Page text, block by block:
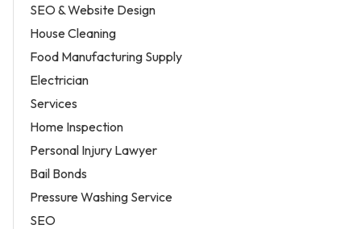
SEO & Website Design
House Cleaning
Food Manufacturing Supply
Electrician
Services
Home Inspection
Personal Injury Lawyer
Bail Bonds
Pressure Washing Service
SEO